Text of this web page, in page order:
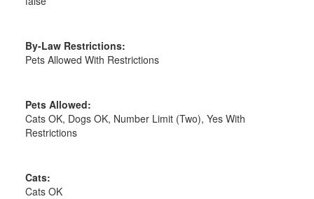
By-Law Restrictions:
Pets Allowed With Restrictions
Pets Allowed:
Cats OK, Dogs OK, Number Limit (Two), Yes With
Restrictions
Cats:
Cats OK